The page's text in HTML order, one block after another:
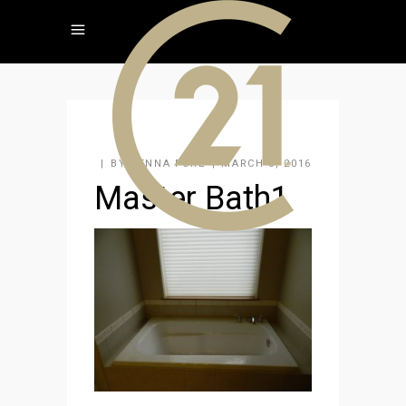
BY JENNA FORE MARCH 3, 2016
Master Bath1